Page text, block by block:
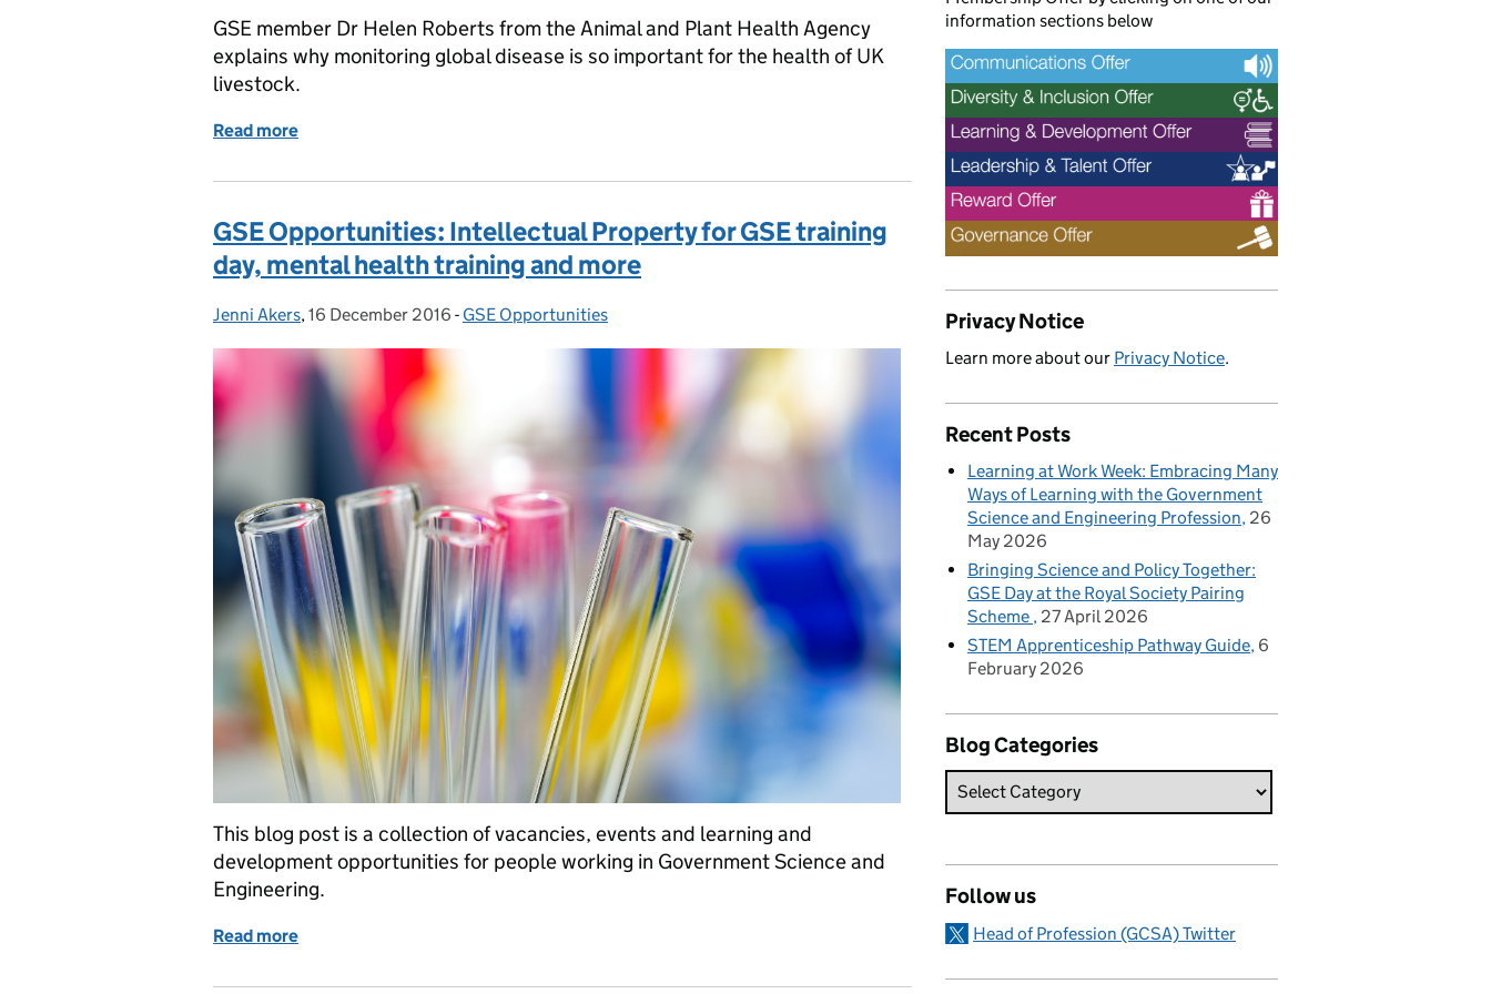
GSE member Dr Helen Roberts from the Animal and Plant Health Agency
explains why monitoring global disease is so important for the health of UK
livestock.
Read more
GSE Opportunities: Intellectual Property for GSE training
day, mental health training and more
Posted by:
Jenni Akers, Posted on:
16 December 2016 - Categories:
GSE Opportunities
This blog post is a collection of vacancies, events and learning and
development opportunities for people working in Government Science and
Engineering.
Read more of GSE Opportunities: Intellectual Property for GSE training day, mental health training and more
information sections below
Privacy Notice
Learn more about our Privacy Notice.
Recent Posts
Learning at Work Week: Embracing Many
Ways of Learning with the Government
Science and Engineering Profession 26
May 2026
Bringing Science and Policy Together:
GSE Day at the Royal Society Pairing
Scheme 27 April 2026
STEM Apprenticeship Pathway Guide 6
February 2026
Blog Categories
Follow us
Head of Profession (GCSA) Twitter